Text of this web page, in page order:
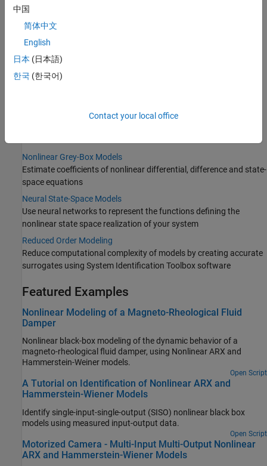
Categories
Nonlinear Model Identification Basics
Identified nonlinear models, black-box modeling, and
regularization
Nonlinear ARX Models
Hammerstein-Wiener Models
Nonlinear Grey-Box Models
Estimate coefficients of nonlinear differential, difference and state-
space equations
Neural State-Space Models
Use neural networks to represent the functions defining the
nonlinear state space realization of your system
Reduced Order Modeling
Reduce computational complexity of models by creating accurate
surrogates using System Identification Toolbox software
Featured Examples
Nonlinear Modeling of a Magneto-Rheological Fluid
Damper
Nonlinear black-box modeling of the dynamic behavior of a
magneto-rheological fluid damper, using Nonlinear ARX and
Hammerstein-Weiner models.
Open Script
A Tutorial on Identification of Nonlinear ARX and
Hammerstein-Wiener Models
Identify single-input-single-output (SISO) nonlinear black box
models using measured input-output data.
Open Script
Motorized Camera - Multi-Input Multi-Output Nonlinear
ARX and Hammerstein-Wiener Models
中国
简体中文
English
日本 (日本語)
한국 (한국어)
Contact your local office